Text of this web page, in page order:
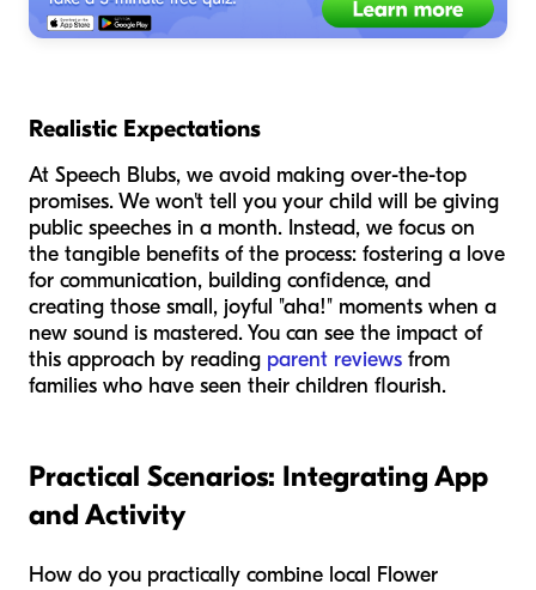
Realistic Expectations
At Speech Blubs, we avoid making over-the-top
promises. We won't tell you your child will be giving
public speeches in a month. Instead, we focus on
the tangible benefits of the process: fostering a love
for communication, building confidence, and
creating those small, joyful "aha!" moments when a
new sound is mastered. You can see the impact of
this approach by reading parent reviews from
families who have seen their children flourish.
Practical Scenarios: Integrating App
and Activity
How do you practically combine local Flower